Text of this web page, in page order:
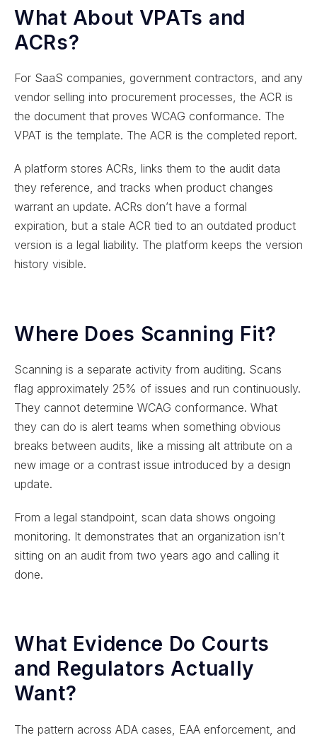
What About VPATs and
ACRs?
For SaaS companies, government contractors, and any
vendor selling into procurement processes, the ACR is
the document that proves WCAG conformance. The
VPAT is the template. The ACR is the completed report.
A platform stores ACRs, links them to the audit data
they reference, and tracks when product changes
warrant an update. ACRs don’t have a formal
expiration, but a stale ACR tied to an outdated product
version is a legal liability. The platform keeps the version
history visible.
Where Does Scanning Fit?
Scanning is a separate activity from auditing. Scans
flag approximately 25% of issues and run continuously.
They cannot determine WCAG conformance. What
they can do is alert teams when something obvious
breaks between audits, like a missing alt attribute on a
new image or a contrast issue introduced by a design
update.
From a legal standpoint, scan data shows ongoing
monitoring. It demonstrates that an organization isn’t
sitting on an audit from two years ago and calling it
done.
What Evidence Do Courts
and Regulators Actually
Want?
The pattern across ADA cases, EAA enforcement, and